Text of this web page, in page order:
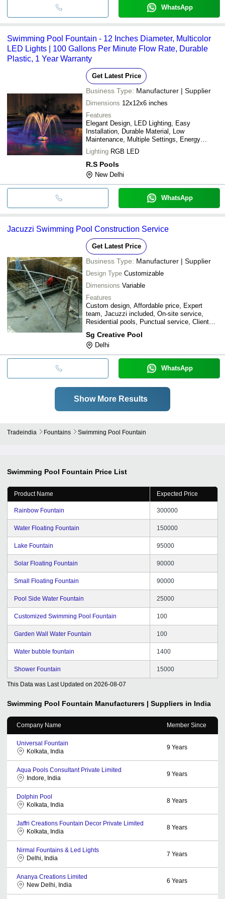
WhatsApp
Swimming Pool Fountain - 12 Inches Diameter, Multicolor
LED Lights | 100 Gallons Per Minute Flow Rate, Durable
Plastic, 1 Year Warranty
Get Latest Price
Business Type: Manufacturer | Supplier
Dimensions 12x12x6 inches
Features
Elegant Design, LED Lighting, Easy
Installation, Durable Material, Low
Maintenance, Multiple Settings, Energy
Efficient
Lighting RGB LED
R.S Pools
New Delhi
WhatsApp
Jacuzzi Swimming Pool Construction Service
Get Latest Price
Business Type: Manufacturer | Supplier
Design Type Customizable
Dimensions Variable
Features
Custom design, Affordable price, Expert
team, Jacuzzi included, On-site service,
Residential pools, Punctual service, Client
Sg Creative Pool
Delhi
WhatsApp
Show More Results
Tradeindia Fountains Swimming Pool Fountain
Swimming Pool Fountain Price List
Product Name Expected Price
Rainbow Fountain 300000
Water Floating Fountain 150000
Lake Fountain 95000
Solar Floating Fountain 90000
Small Floating Fountain 90000
Pool Side Water Fountain 25000
Customized Swimming Pool Fountain 100
Garden Wall Water Fountain 100
Water bubble fountain 1400
Shower Fountain 15000
This Data was Last Updated on 2026-08-07
Swimming Pool Fountain Manufacturers | Suppliers in India
Company Name Member Since
Universal Fountain
Kolkata, India
9 Years
Aqua Pools Consultant Private Limited
Indore, India
9 Years
Dolphin Pool
Kolkata, India
8 Years
Jaffri Creations Fountain Decor Private Limited
Kolkata, India
8 Years
Nirmal Fountains & Led Lights
Delhi, India
7 Years
Ananya Creations Limited
New Delhi, India
6 Years